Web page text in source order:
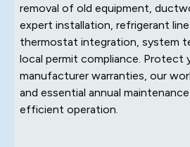
removal of old equipment,
expert installation, refrigerant
thermostat integration, system
local permit compliance. Protect
manufacturer warranties, our
and essential annual
efficient operation.